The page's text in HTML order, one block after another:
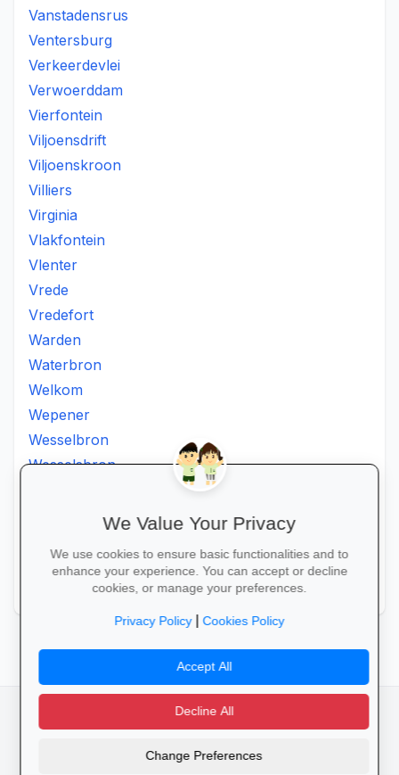
Vanstadensrus
Ventersburg
Verkeerdevlei
Verwoerddam
Vierfontein
Viljoensdrift
Viljoenskroon
Villiers
Virginia
Vlakfontein
Vlenter
Vrede
Vredefort
Warden
Waterbron
Welkom
Wepener
Wesselbron
Wesselsbron
Zamdela
camera_alt flutter_dash
Privacy Policy Terms of Service
We Value Your Privacy
We use cookies to ensure basic functionalities and to
enhance your experience. You can accept or decline
cookies, or manage your preferences.
Privacy Policy|Cookies Policy
Accept All
Decline All
Change Preferences